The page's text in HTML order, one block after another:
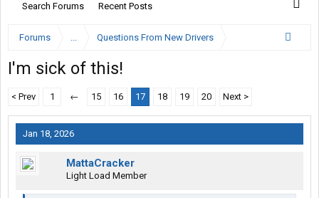
Search Forums Recent Posts
Forums ... Questions From New Drivers
I'm sick of this!
< Prev 1 ← 15 16 17 18 19 20 Next >
Jan 18, 2026
MattaCracker
Light Load Member